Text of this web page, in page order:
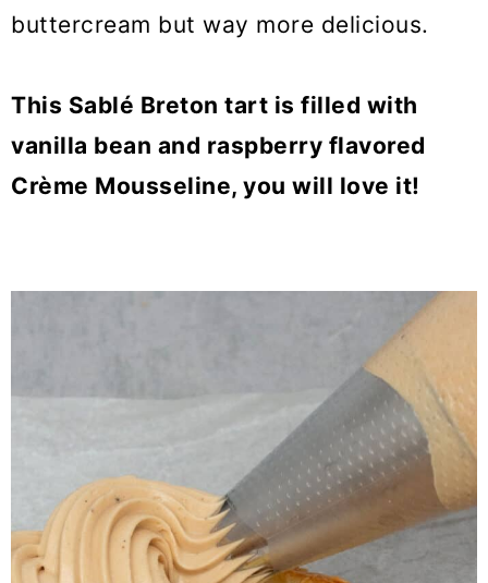
buttercream but way more delicious.
This Sablé Breton tart is filled with
vanilla bean and raspberry flavored
Crème Mousseline, you will love it!